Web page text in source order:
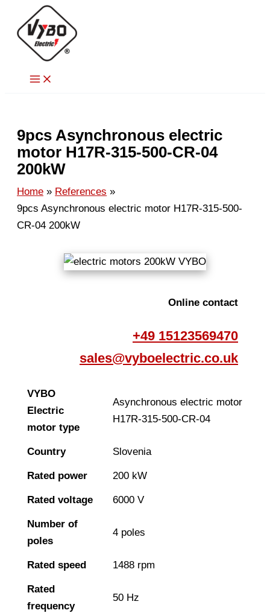
content
9pcs Asynchronous electric
motor H17R-315-500-CR-04
200kW
Home
References
9pcs Asynchronous electric motor H17R-315-500-
CR-04 200kW
Online contact
+49 15123569470
sales@vyboelectric.co.uk
VYBO
Electric
motor type
Asynchronous electric motor
H17R-315-500-CR-04
Country Slovenia
Rated power 200 kW
Rated voltage 6000 V
Number of
poles
4 poles
Rated speed 1488 rpm
Rated
frequency
50 Hz